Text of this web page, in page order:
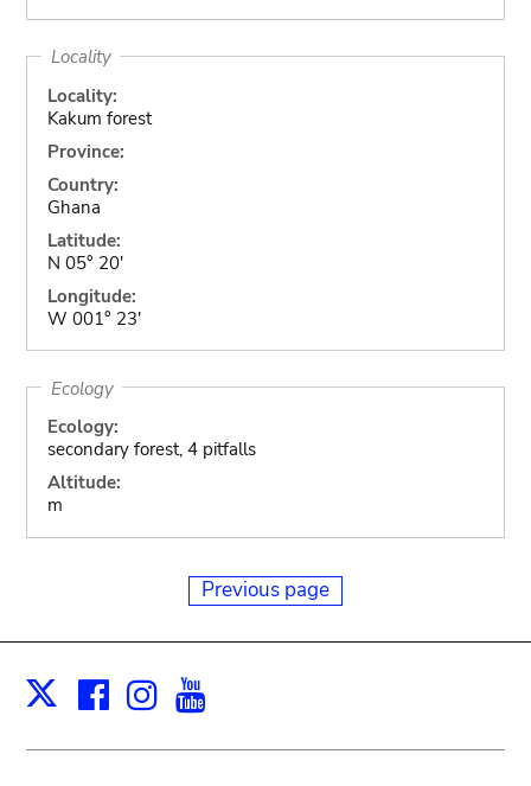
Locality
Locality:
Kakum forest
Province:
Country:
Ghana
Latitude:
N 05° 20'
Longitude:
W 001° 23'
Ecology
Ecology:
secondary forest, 4 pitfalls
Altitude:
m
Previous page
X Facebook
Instagram